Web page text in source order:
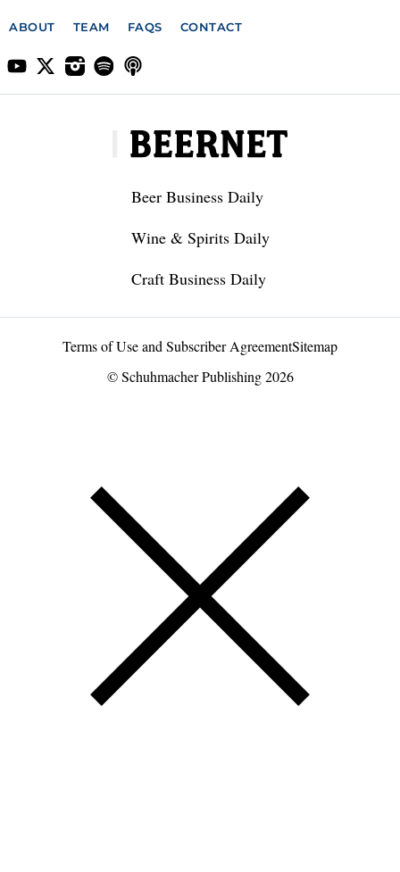
ABOUT TEAM FAQS CONTACT
Beer Business Daily
Wine & Spirits Daily
Craft Business Daily
Terms of Use and Subscriber AgreementSitemap
© Schuhmacher Publishing 2026